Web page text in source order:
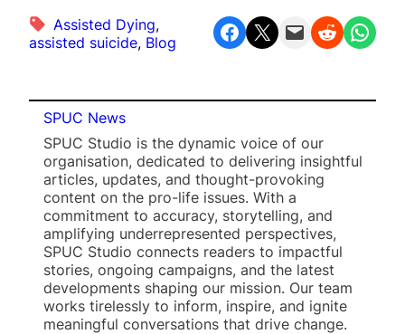
Assisted Dying
assisted suicide, Blog Share on Facebook Share on X Email this Page Share on Reddit Share on WhatsApp
SPUC News
SPUC Studio is the dynamic voice of our
organisation, dedicated to delivering insightful
articles, updates, and thought-provoking
content on the pro-life issues. With a
commitment to accuracy, storytelling, and
amplifying underrepresented perspectives,
SPUC Studio connects readers to impactful
stories, ongoing campaigns, and the latest
developments shaping our mission. Our team
works tirelessly to inform, inspire, and ignite
meaningful conversations that drive change.